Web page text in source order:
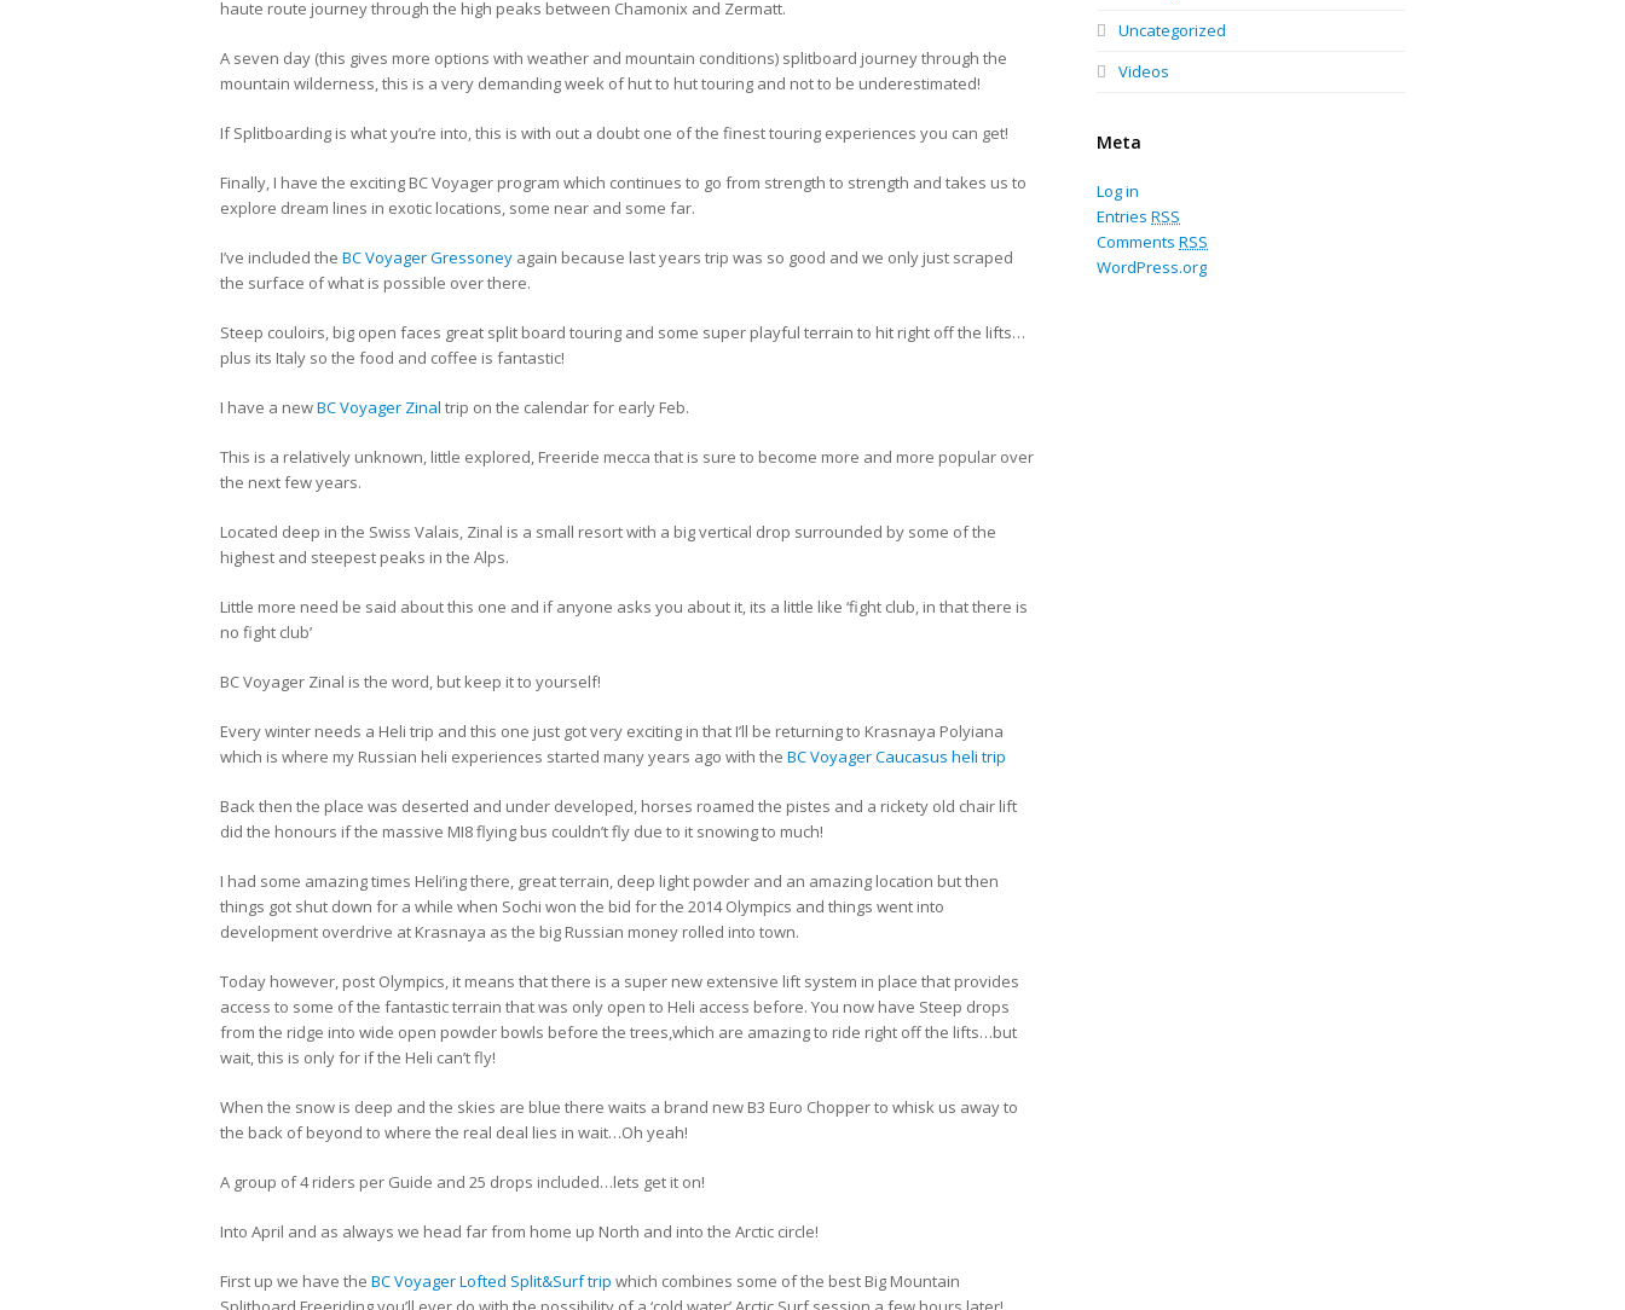
haute route journey through the high peaks between Chamonix and Zermatt.
A seven day (this gives more options with weather and mountain conditions) splitboard journey through the
mountain wilderness, this is a very demanding week of hut to hut touring and not to be underestimated!
If Splitboarding is what you’re into, this is with out a doubt one of the finest touring experiences you can get!
Finally, I have the exciting BC Voyager program which continues to go from strength to strength and takes us to
explore dream lines in exotic locations, some near and some far.
I’ve included the BC Voyager Gressoney again because last years trip was so good and we only just scraped
the surface of what is possible over there.
Steep couloirs, big open faces great split board touring and some super playful terrain to hit right off the lifts…
plus its Italy so the food and coffee is fantastic!
I have a newBC Voyager Zinal trip on the calendar for early Feb.
This is a relatively unknown, little explored, Freeride mecca that is sure to become more and more popular over
the next few years.
Located deep in the Swiss Valais, Zinal is a small resort with a big vertical drop surrounded by some of the
highest and steepest peaks in the Alps.
Little more need be said about this one and if anyone asks you about it, its a little like ‘fight club, in that there is
no fight club’
BC Voyager Zinal is the word, but keep it to yourself!
Every winter needs a Heli trip and this one just got very exciting in that I’ll be returning to Krasnaya Polyiana
which is where my Russian heli experiences started many years ago with the BC Voyager Caucasus heli trip
Back then the place was deserted and under developed, horses roamed the pistes and a rickety old chair lift
did the honours if the massive MI8 flying bus couldn’t fly due to it snowing to much!
I had some amazing times Heli’ing there, great terrain, deep light powder and an amazing location but then
things got shut down for a while when Sochi won the bid for the 2014 Olympics and things went into
development overdrive at Krasnaya as the big Russian money rolled into town.
Today however, post Olympics, it means that there is a super new extensive lift system in place that provides
access to some of the fantastic terrain that was only open to Heli access before. You now have Steep drops
from the ridge into wide open powder bowls before the trees,which are amazing to ride right off the lifts…but
wait, this is only for if the Heli can’t fly!
When the snow is deep and the skies are blue there waits a brand new B3 Euro Chopper to whisk us away to
the back of beyond to where the real deal lies in wait…Oh yeah!
A group of 4 riders per Guide and 25 drops included…lets get it on!
Into April and as always we head far from home up North and into the Arctic circle!
First up we have the BC Voyager Lofted Split&Surf trip which combines some of the best Big Mountain
Uncategorized
Videos
Meta
Log in
EntriesRSS
CommentsRSS
WordPress.org